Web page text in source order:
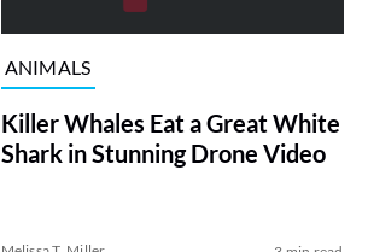
ANIMALS
Killer Whales Eat a Great White
Shark in Stunning Drone Video